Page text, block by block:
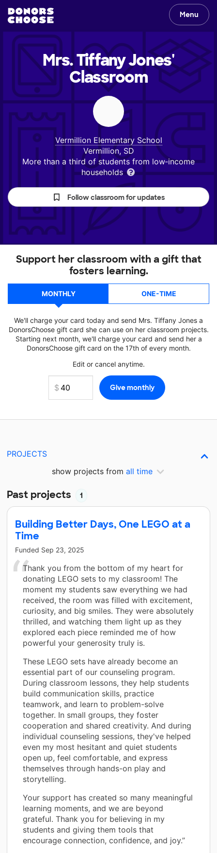
Menu
Mrs. Tiffany Jones'
Classroom
Vermillion Elementary School
Vermillion, SD
More than a third of students from low‑income
households
Follow classroom for updates
Support her classroom with a gift that
fosters learning.
MONTHLY ONE-TIME
We'll charge your card today and send Mrs. Tiffany Jones a
DonorsChoose gift card she can use on her classroom projects.
Starting next month, we'll charge your card and send her a
DonorsChoose gift card on the 17th of every month.
Edit or cancel anytime.
PROJECTS
show projects from all time
Past projects 1
Building Better Days, One LEGO at a
Time
Funded Sep 23, 2025
Thank you from the bottom of my heart for
donating LEGO sets to my classroom! The
moment my students saw everything we had
received, the room was filled with excitement,
curiosity, and big smiles. They were absolutely
thrilled, and watching them light up as they
explored each piece reminded me of how
powerful your generosity truly is.
These LEGO sets have already become an
essential part of our counseling program.
During classroom lessons, they help students
build communication skills, practice
teamwork, and learn to problem-solve
together. In small groups, they foster
cooperation and shared creativity. And during
individual counseling sessions, they've helped
even my most hesitant and quiet students
open up, feel comfortable, and express
themselves through hands-on play and
storytelling.
Your support has created so many meaningful
learning moments, and we are beyond
grateful. Thank you for believing in my
students and giving them tools that
encourage connection, confidence, and joy.”